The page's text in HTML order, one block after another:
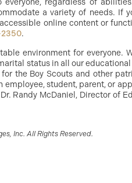
regardless of
a variety of needs. If
online content or
.
environment for everyone.
status in all our
the Boy Scouts and other
employee, student, parent, or
Randy McDaniel, Director of
Inc. All Rights Reserved.